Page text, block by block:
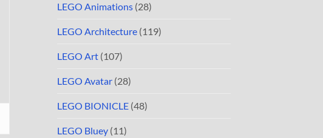
LEGO Animations (28)
LEGO Architecture (119)
LEGO Art (107)
LEGO Avatar (28)
LEGO BIONICLE (48)
LEGO Bluey (11)